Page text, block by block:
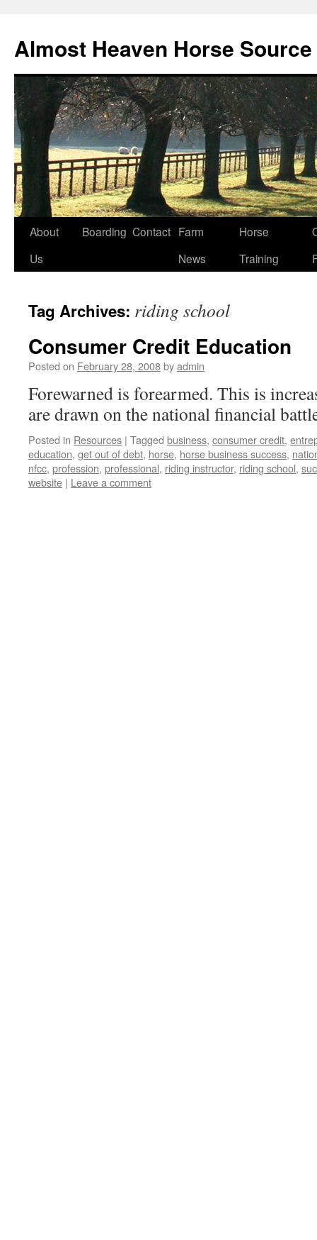
content
Almost Heaven Horse Source
About
Us
Boarding Contact Farm
News
Horse
Training
Tag Archives: riding school
Consumer Credit Education
Posted on February 28, 2008byadmin
Forewarned is forearmed. This is
are drawn on the national financial
Posted in Resources | Tagged business, consumer credit,
education, get out of debt, horse, horse business success,
nfcc, profession, professional, riding instructor, riding school,
website | Leave a comment